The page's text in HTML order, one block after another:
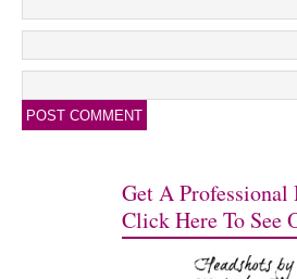
Get A Professional
Click Here To See